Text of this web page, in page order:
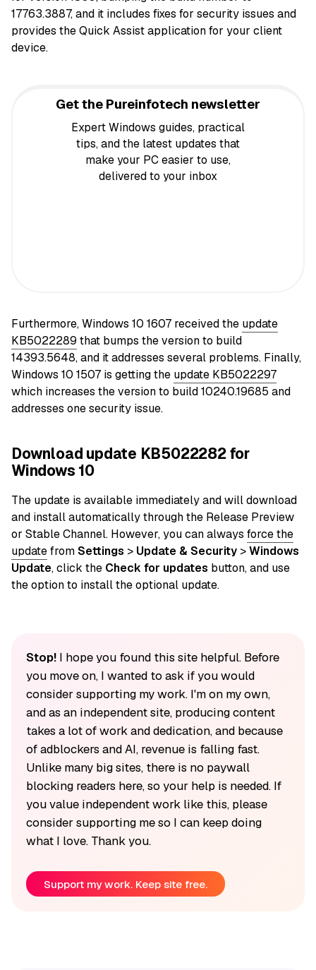
17763.3887, and it includes fixes for security issues and
provides the Quick Assist application for your client
device.
Get the Pureinfotech newsletter
Expert Windows guides, practical
tips, and the latest updates that
make your PC easier to use,
delivered to your inbox
Furthermore, Windows 10 1607 received the update
KB5022289 that bumps the version to build
14393.5648, and it addresses several problems. Finally,
Windows 10 1507 is getting the update KB5022297
which increases the version to build 10240.19685 and
addresses one security issue.
Download update KB5022282 for
Windows 10
The update is available immediately and will download
and install automatically through the Release Preview
or Stable Channel. However, you can always force the
updatefromSettings > Update & Security >Windows
Update, click the Check for updates button, and use
the option to install the optional update.
Stop!I hope you found this site helpful. Before
you move on, I wanted to ask if you would
consider supporting my work. I'm on my own,
and as an independent site, producing content
takes a lot of work and dedication, and because
of adblockers and AI, revenue is falling fast.
Unlike many big sites, there is no paywall
blocking readers here, so your help is needed. If
you value independent work like this, please
consider supporting me so I can keep doing
what I love. Thank you.
Support my work. Keep site free.